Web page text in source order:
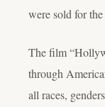
were sold for the
The film
through
all races,